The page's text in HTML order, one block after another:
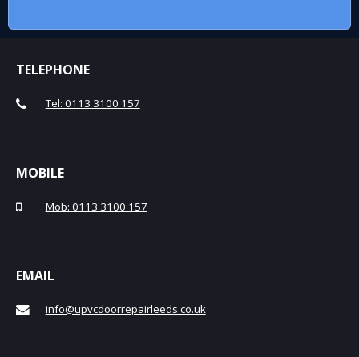
TELEPHONE
Tel: 0113 3100 157
MOBILE
Mob: 0113 3100 157
EMAIL
info@upvcdoorrepairleeds.co.uk